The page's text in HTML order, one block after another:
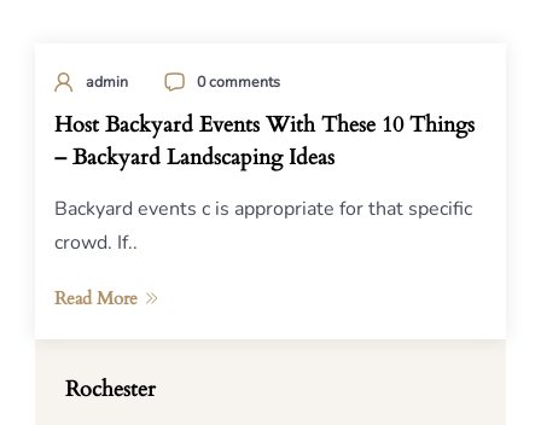
admin 0 comments
Host Backyard Events With These 10 Things
– Backyard Landscaping Ideas
Backyard events c is appropriate for that specific
crowd. If..
Read More
Rochester